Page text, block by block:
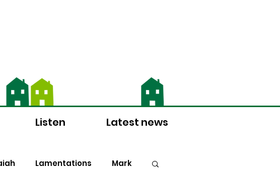
Listen Latest news
Lamentations Mark